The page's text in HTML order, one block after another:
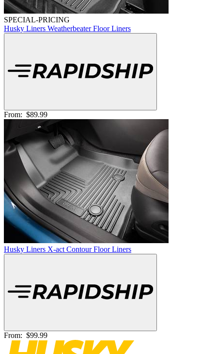
SPECIAL-PRICING
Husky Liners Weatherbeater Floor Liners
From: $89.99
Husky Liners X-act Contour Floor Liners
From: $99.99